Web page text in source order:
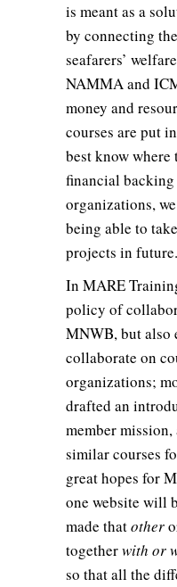
is meant as a
by connecting
seafarers’
NAMMA and
money and
courses are put
best know
financial
organizations,
being able to
projects in
In MARE
policy of
MNWB, but also
collaborate on
organizations;
drafted an
member
similar courses
great hopes for
one website will
made thatother
togetherwith or
so that all the